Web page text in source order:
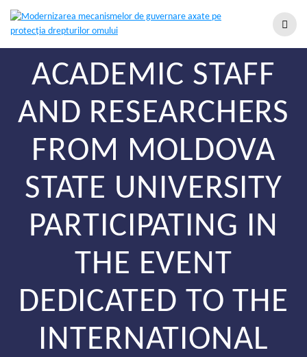
ACADEMIC STAFF
AND RESEARCHERS
FROM MOLDOVA
STATE UNIVERSITY
PARTICIPATING IN
THE EVENT
DEDICATED TO THE
INTERNATIONAL